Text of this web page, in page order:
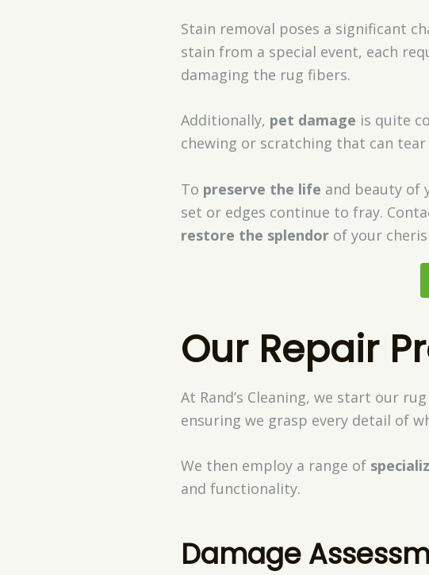
Stain removal poses a significant
stain from a special event, each
damaging the rug fibers.
Additionally, pet damage is quite
chewing or scratching that can
To preserve the life and beauty of
set or edges continue to fray.
restore the splendorof your
Our Repair
At Rand’s Cleaning, we start our
ensuring we grasp every detail of
We then employ a range of
and functionality.
Damage